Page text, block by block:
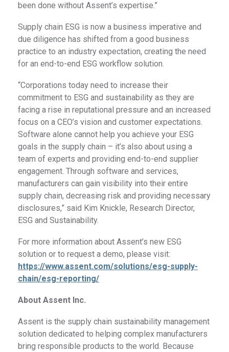
been done without Assent’s expertise.”
Supply chain ESG is now a business imperative and
due diligence has shifted from a good business
practice to an industry expectation, creating the need
for an end-to-end ESG workflow solution.
“Corporations today need to increase their
commitment to ESG and sustainability as they are
facing a rise in reputational pressure and an increased
focus on a CEO’s vision and customer expectations.
Software alone cannot help you achieve your ESG
goals in the supply chain – it’s also about using a
team of experts and providing end-to-end supplier
engagement. Through software and services,
manufacturers can gain visibility into their entire
supply chain, decreasing risk and providing necessary
disclosures,” said Kim Knickle, Research Director,
ESG and Sustainability.
For more information about Assent’s new ESG
solution or to request a demo, please visit:
https://www.assent.com/solutions/esg-supply-
chain/esg-reporting/
About Assent Inc.
Assent is the supply chain sustainability management
solution dedicated to helping complex manufacturers
bring responsible products to the world. Because